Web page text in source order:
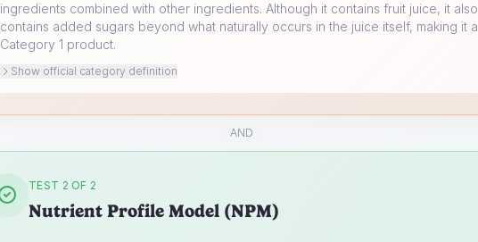
ingredients combined with other ingredients. Although it contains fruit juice, it also
contains added sugars beyond what naturally occurs in the juice itself, making it a
Category 1 product.
Show official category definition
AND
TEST 2 OF 2
Nutrient Profile Model (NPM)